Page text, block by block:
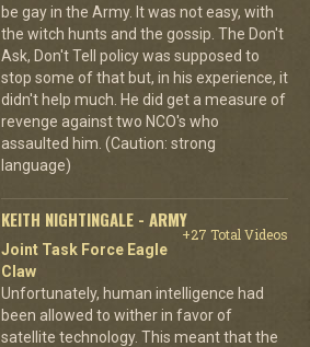
be gay in the Army. It was not easy, with
the witch hunts and the gossip. The Don't
Ask, Don't Tell policy was supposed to
stop some of that but, in his experience, it
didn't help much. He did get a measure of
revenge against two NCO's who
assaulted him. (Caution: strong
language)
KEITH NIGHTINGALE - ARMY
+27 Total Videos
Joint Task Force Eagle
Claw
Unfortunately, human intelligence had
been allowed to wither in favor of
satellite technology. This meant that the